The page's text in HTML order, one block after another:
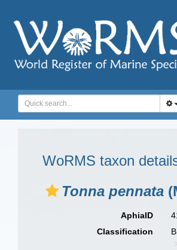
WoRMS taxon
Tonna pennata
AphiaID
Classification